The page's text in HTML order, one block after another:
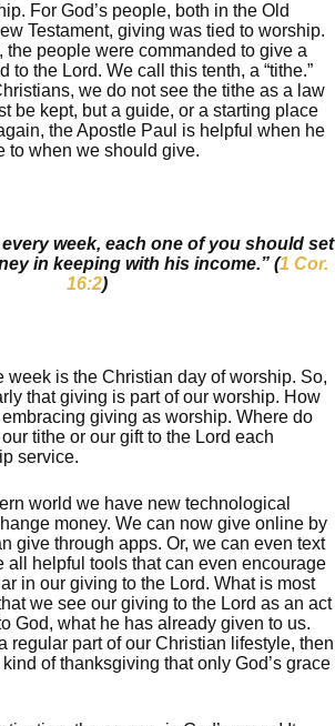
For God’s people, both in the Old
Testament, giving was tied to worship.
the people were commanded to give a
to the Lord. We call this tenth, a “tithe.”
we do not see the tithe as a law
be kept, but a guide, or a starting place
the Apostle Paul is helpful when he
to when we should give.
week, each one of you should set
in keeping with his income.” (1 Cor.
16:2)
is the Christian day of worship. So,
that giving is part of our worship. How
giving as worship. Where do
tithe or our gift to the Lord each
service.
world we have new technological
money. We can now give online by
give through apps. Or, we can even text
all helpful tools that can even encourage
in our giving to the Lord. What is most
we see our giving to the Lord as an act
God, what he has already given to us.
regular part of our Christian lifestyle, then
of thanksgiving that only God’s grace